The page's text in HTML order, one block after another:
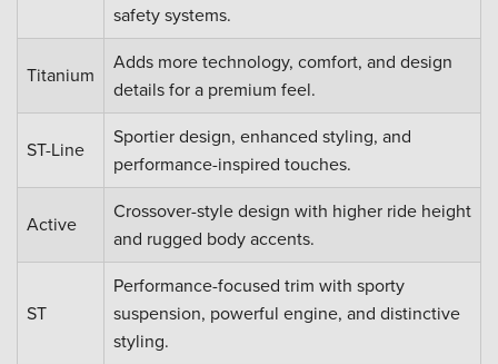
safety systems.
Titanium
Adds more technology, comfort, and design
details for a premium feel.
ST-Line
Sportier design, enhanced styling, and
performance-inspired touches.
Active
Crossover-style design with higher ride height
and rugged body accents.
ST
Performance-focused trim with sporty
suspension, powerful engine, and distinctive
styling.